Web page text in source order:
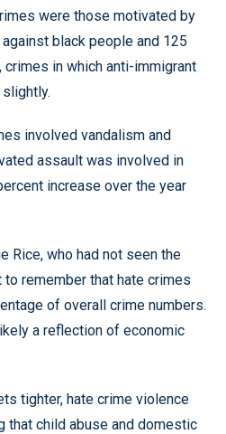
were those motivated by
black people and 125
crimes in which anti-immigrant
involved vandalism and
assault was involved in
increase over the year
Rice, who had not seen the
remember that hate crimes
of overall crime numbers.
a reflection of economic
tighter, hate crime violence
that child abuse and domestic